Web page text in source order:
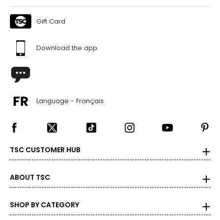
For accurate measuring:
Keep the tape measure level and parallel to the floor
Gift Card
Download the app
Language - Français
TSC CUSTOMER HUB
ABOUT TSC
SHOP BY CATEGORY